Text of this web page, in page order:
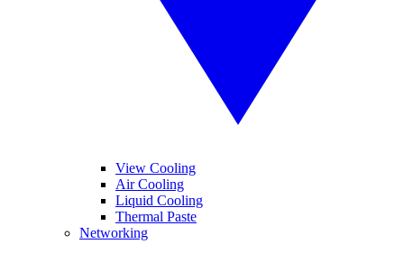
View Cooling
Air Cooling
Liquid Cooling
Thermal Paste
Networking